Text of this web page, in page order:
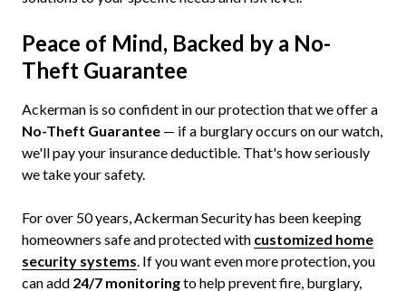
Peace of Mind, Backed by a No-
Theft Guarantee
Ackerman is so confident in our protection that we offer a
No-Theft Guarantee — if a burglary occurs on our watch,
we'll pay your insurance deductible. That's how seriously
we take your safety.
For over 50 years, Ackerman Security has been keeping
homeowners safe and protected with customized home
security systems. If you want even more protection, you
can add 24/7 monitoringto help prevent fire, burglary,